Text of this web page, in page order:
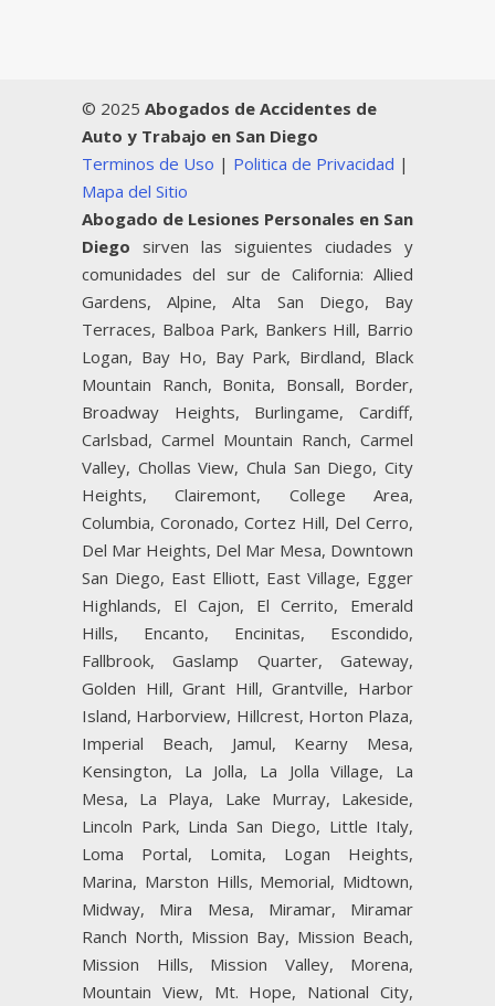
© 2025 Abogados de Accidentes de
Auto y Trabajo en San Diego
Terminos de Uso | Politica de Privacidad |
Mapa del Sitio
Abogado de Lesiones Personales en San
Diego sirven las siguientes ciudades y
comunidades del sur de California: Allied
Gardens, Alpine, Alta San Diego, Bay
Terraces, Balboa Park, Bankers Hill, Barrio
Logan, Bay Ho, Bay Park, Birdland, Black
Mountain Ranch, Bonita, Bonsall, Border,
Broadway Heights, Burlingame, Cardiff,
Carlsbad, Carmel Mountain Ranch, Carmel
Valley, Chollas View, Chula San Diego, City
Heights, Clairemont, College Area,
Columbia, Coronado, Cortez Hill, Del Cerro,
Del Mar Heights, Del Mar Mesa, Downtown
San Diego, East Elliott, East Village, Egger
Highlands, El Cajon, El Cerrito, Emerald
Hills, Encanto, Encinitas, Escondido,
Fallbrook, Gaslamp Quarter, Gateway,
Golden Hill, Grant Hill, Grantville, Harbor
Island, Harborview, Hillcrest, Horton Plaza,
Imperial Beach, Jamul, Kearny Mesa,
Kensington, La Jolla, La Jolla Village, La
Mesa, La Playa, Lake Murray, Lakeside,
Lincoln Park, Linda San Diego, Little Italy,
Loma Portal, Lomita, Logan Heights,
Marina, Marston Hills, Memorial, Midtown,
Midway, Mira Mesa, Miramar, Miramar
Ranch North, Mission Bay, Mission Beach,
Mission Hills, Mission Valley, Morena,
Mountain View, Mt. Hope, National City,